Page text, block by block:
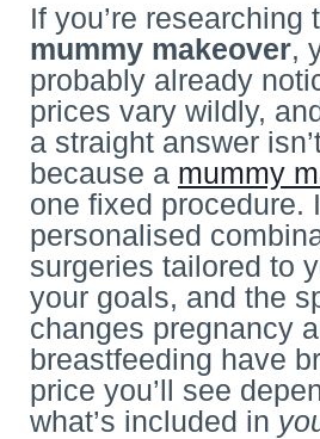
If you’re researching
mummy makeover,
probably already
prices vary wildly,
a straight answer
because a mummy
one fixed procedure.
personalised
surgeries tailored to
your goals, and the
changes pregnancy
breastfeeding have
price you’ll see
what’s included in